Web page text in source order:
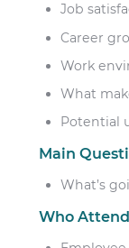
Job
Career
Work
What
Potential
Main
What’s
Who